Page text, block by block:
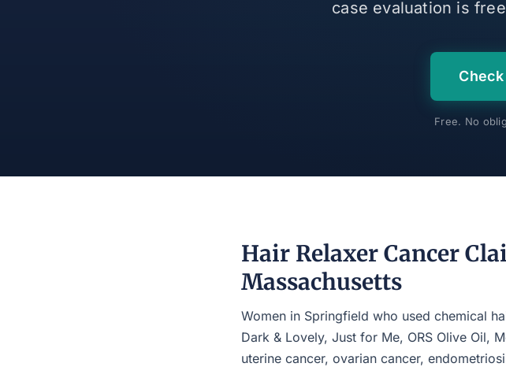
case evaluation is
Free. No
Hair Relaxer Cancer
Massachusetts
Women in Springfield who used chemical
Dark & Lovely, Just for Me, ORS Olive Oil,
uterine cancer, ovarian cancer,